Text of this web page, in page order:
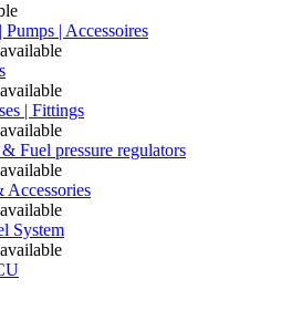
Pumps | Accessoires
| Fittings
Fuel pressure regulators
Accessories
System